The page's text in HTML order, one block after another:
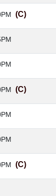
(C)
(C)
(C)